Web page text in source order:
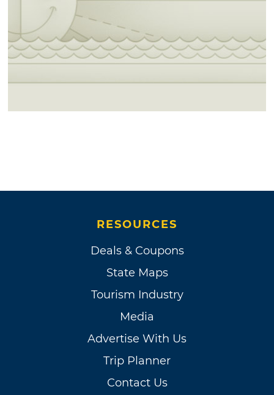
RESOURCES
Deals & Coupons
State Maps
Tourism Industry
Media
Advertise With Us
Trip Planner
Contact Us